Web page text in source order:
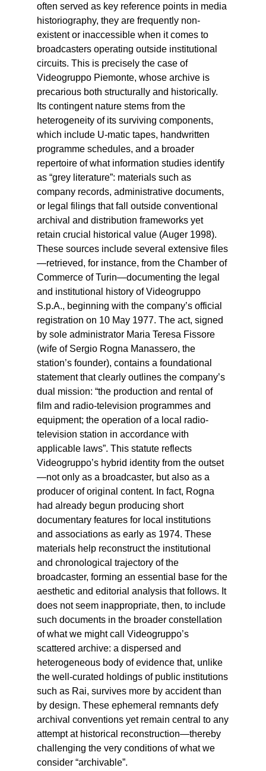
often served as key reference points in media
historiography, they are frequently non-
existent or inaccessible when it comes to
broadcasters operating outside institutional
circuits. This is precisely the case of
Videogruppo Piemonte, whose archive is
precarious both structurally and historically.
Its contingent nature stems from the
heterogeneity of its surviving components,
which include U-matic tapes, handwritten
programme schedules, and a broader
repertoire of what information studies identify
as “grey literature”: materials such as
company records, administrative documents,
or legal filings that fall outside conventional
archival and distribution frameworks yet
retain crucial historical value (Auger 1998).
These sources include several extensive files
—retrieved, for instance, from the Chamber of
Commerce of Turin—documenting the legal
and institutional history of Videogruppo
S.p.A., beginning with the company’s official
registration on 10 May 1977. The act, signed
by sole administrator Maria Teresa Fissore
(wife of Sergio Rogna Manassero, the
station’s founder), contains a foundational
statement that clearly outlines the company’s
dual mission: “the production and rental of
film and radio-television programmes and
equipment; the operation of a local radio-
television station in accordance with
applicable laws”. This statute reflects
Videogruppo’s hybrid identity from the outset
—not only as a broadcaster, but also as a
producer of original content. In fact, Rogna
had already begun producing short
documentary features for local institutions
and associations as early as 1974. These
materials help reconstruct the institutional
and chronological trajectory of the
broadcaster, forming an essential base for the
aesthetic and editorial analysis that follows. It
does not seem inappropriate, then, to include
such documents in the broader constellation
of what we might call Videogruppo’s
scattered archive: a dispersed and
heterogeneous body of evidence that, unlike
the well-curated holdings of public institutions
such as Rai, survives more by accident than
by design. These ephemeral remnants defy
archival conventions yet remain central to any
attempt at historical reconstruction—thereby
challenging the very conditions of what we
consider “archivable”.